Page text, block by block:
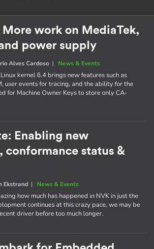
More work on MediaTek,
power supply
Alves Cardoso | News & Events
kernel 6.4 brings new features such as
user events for tracing, and the ability for the
for Machine Owner Keys to store only CA-
Enabling new
conformance status &
Ekstrand | News & Events
how much has happened in NVK in just the
continues at this crazy pace, we may be
driver before too much longer.